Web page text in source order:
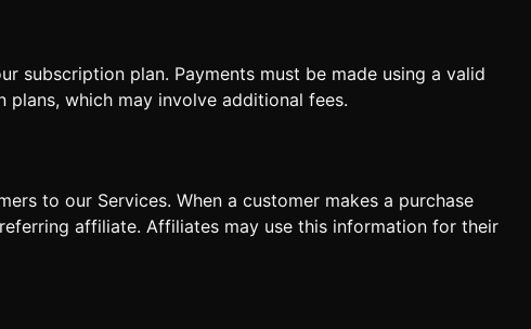
subscription plan. Payments must be made using a valid
which may involve additional fees.
to our Services. When a customer makes a purchase
affiliate. Affiliates may use this information for their